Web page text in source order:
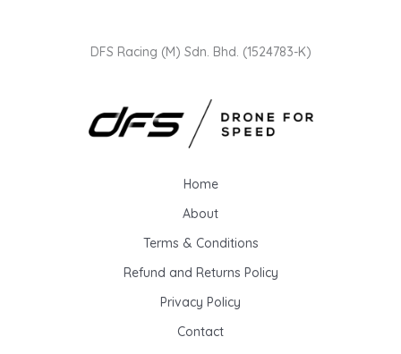
DFS Racing (M) Sdn. Bhd. (1524783-K)
Home
About
Terms & Conditions
Refund and Returns Policy
Privacy Policy
Contact